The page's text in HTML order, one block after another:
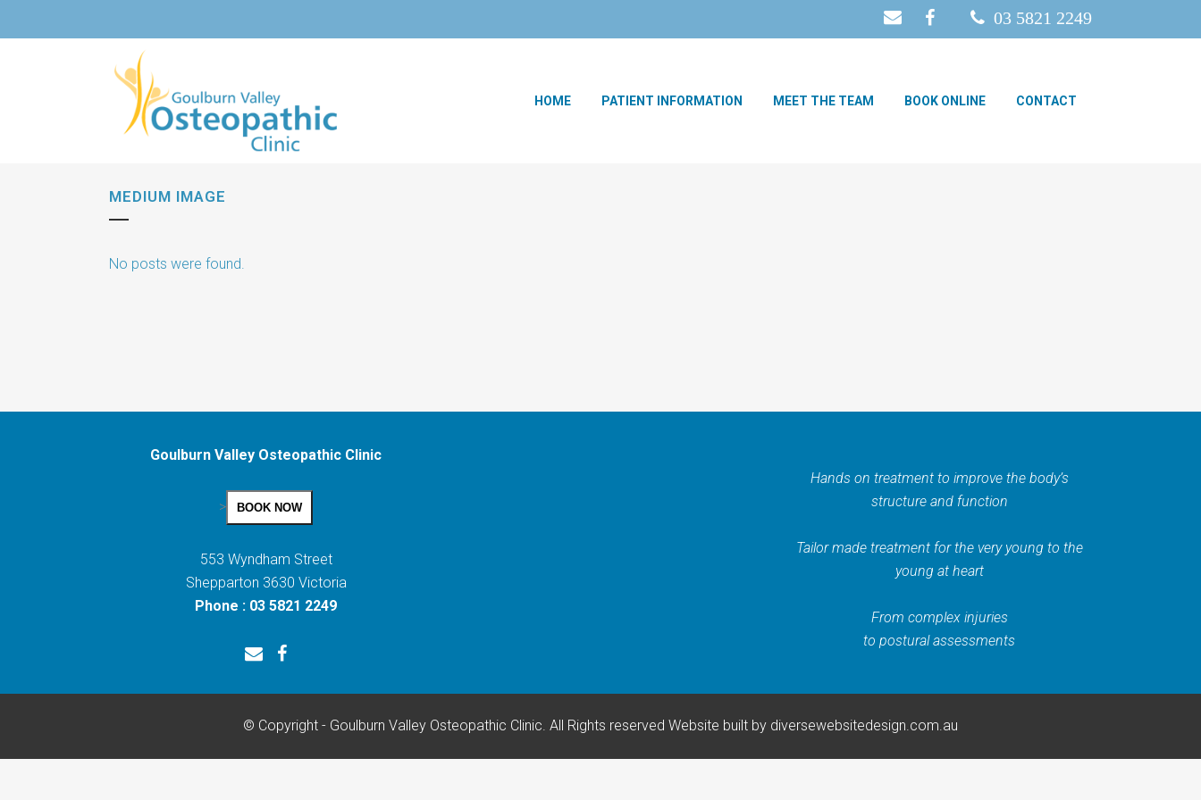
03 5821 2249
HOME PATIENT INFORMATION MEET THE TEAM BOOK ONLINE CONTACT
MEDIUM IMAGE
No posts were found.
Goulburn Valley Osteopathic Clinic
> BOOK NOW
553 Wyndham Street
Shepparton 3630 Victoria
Phone : 03 5821 2249
Hands on treatment to improve the body’s
structure and function
Tailor made treatment for the very young to the
young at heart
From complex injuries
to postural assessments
© Copyright - Goulburn Valley Osteopathic Clinic. All Rights reserved Website built by diversewebsitedesign.com.au